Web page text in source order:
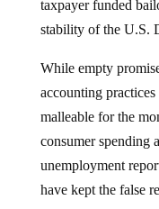
taxpayer funded
stability of the U.S.
While empty
accounting
malleable for the
consumer spending
unemployment
have kept the false